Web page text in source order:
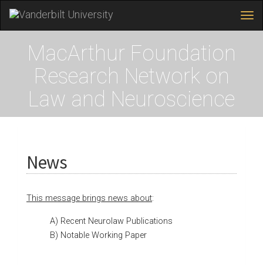
MacArthur Foundation
Research Network on
Law and Neuroscience
News
This message brings news about:
A) Recent Neurolaw Publications
B) Notable Working Paper